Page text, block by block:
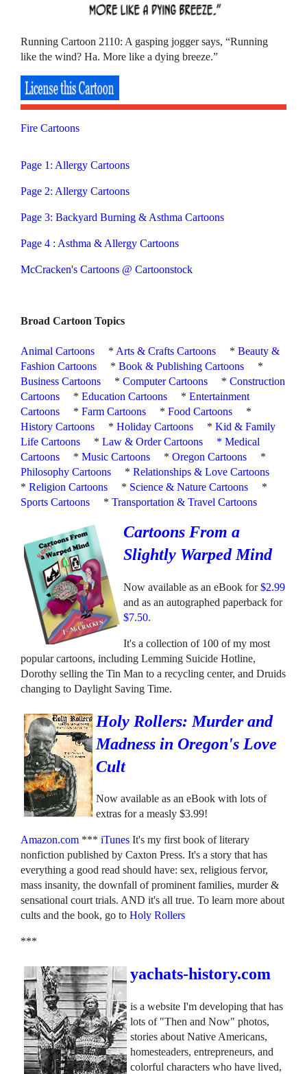
Running Cartoon 2110: A gasping jogger says, “Running
like the wind? Ha. More like a dying breeze.”
Fire Cartoons
Page 1: Allergy Cartoons
Page 2: Allergy Cartoons
Page 3: Backyard Burning & Asthma Cartoons
Page 4 : Asthma & Allergy Cartoons
McCracken's Cartoons @ Cartoonstock
Broad Cartoon Topics
Animal Cartoons * Arts & Crafts Cartoons *Beauty &
Fashion Cartoons
*Book & Publishing Cartoons
*
Business Cartoons
*Computer Cartoons *Construction
Cartoons
*Education Cartoons *Entertainment
Cartoons
*Farm Cartoons *Food Cartoons
*
History Cartoons
*Holiday Cartoons *Kid & Family
Life Cartoons
*Law & Order Cartoons *Medical
Cartoons
*Music Cartoons *Oregon Cartoons
*
Philosophy Cartoons
*Relationships & Love Cartoons
*Religion Cartoons * Science & Nature Cartoons
*
Sports Cartoons
*Transportation & Travel Cartoons
Cartoons From a
Slightly Warped Mind
Now available as an eBook for$2.99
and as an autographed paperback for
$7.50.
It's a collection of 100 of my most
popular cartoons, including Lemming Suicide Hotline,
Dorothy selling the Tin Man to a recycling center, and Druids
changing to Daylight Saving Time.
Holy Rollers: Murder and
Madness in Oregon's Love
Cult
Now available as an eBook with lots of
extras for a measly $3.99!
Amazon.com ***iTunes It's my first book of literary
nonfiction published by Caxton Press. It's a story that has
everything a good read should have: sex, religious fervor,
mass insanity, the downfall of prominent families, murder &
sensational court trials. AND it's all true. To learn more about
cults and the book, go to Holy Rollers
***
yachats-history.com
is a website I'm developing that has
lots of "Then and Now" photos,
stories about Native Americans,
homesteaders, entrepreneurs, and
colorful characters who have lived,